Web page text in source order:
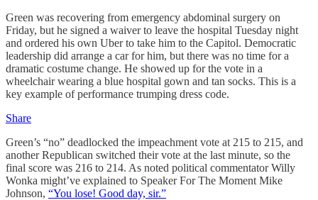
Green was recovering from emergency abdominal surgery on
Friday, but he signed a waiver to leave the hospital Tuesday night
and ordered his own Uber to take him to the Capitol. Democratic
leadership did arrange a car for him, but there was no time for a
dramatic costume change. He showed up for the vote in a
wheelchair wearing a blue hospital gown and tan socks. This is a
key example of performance trumping dress code.
Share
Green’s “no” deadlocked the impeachment vote at 215 to 215, and
another Republican switched their vote at the last minute, so the
final score was 216 to 214. As noted political commentator Willy
Wonka might’ve explained to Speaker For The Moment Mike
Johnson, “You lose! Good day, sir.”